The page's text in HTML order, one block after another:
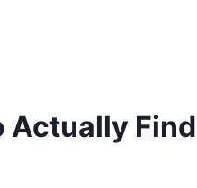
Actually Find